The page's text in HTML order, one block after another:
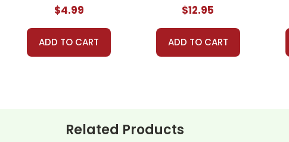
$4.99
ADD TO CART
$12.95
ADD TO CART
Related Products